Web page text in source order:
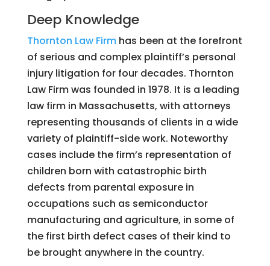
Deep Knowledge
Thornton Law Firmhas been at the forefront
of serious and complex plaintiff’s personal
injury litigation for four decades. Thornton
Law Firm was founded in 1978. It is a leading
law firm in Massachusetts, with attorneys
representing thousands of clients in a wide
variety of plaintiff-side work. Noteworthy
cases include the firm’s representation of
children born with catastrophic birth
defects from parental exposure in
occupations such as semiconductor
manufacturing and agriculture, in some of
the first birth defect cases of their kind to
be brought anywhere in the country.